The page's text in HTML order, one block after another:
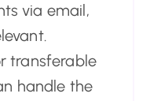
via email,
transferable
handle the